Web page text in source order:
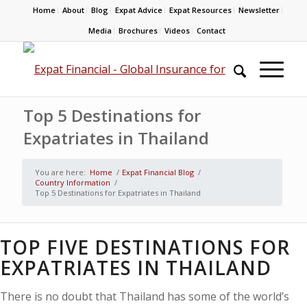
Home About Blog Expat Advice Expat Resources
Newsletter
Media
Brochures Videos Contact
Top 5 Destinations for
Expatriates in Thailand​
You are here: Home / Expat Financial Blog /
Country Information /
Top 5 Destinations for Expatriates in Thailand​
TOP FIVE DESTINATIONS FOR
EXPATRIATES IN THAILAND
There is no doubt that Thailand has some of the world’s